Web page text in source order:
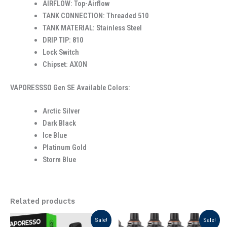
AIRFLOW: Top-Airflow
TANK CONNECTION: Threaded 510
TANK MATERIAL: Stainless Steel
DRIP TIP: 810
Lock Switch
Chipset: AXON
VAPORESSSO Gen SE Available Colors:
Arctic Silver
Dark Black
Ice Blue
Platinum Gold
Storm Blue
Related products
Sale!
Original
price
price
Sale!
Original
price
Current
price